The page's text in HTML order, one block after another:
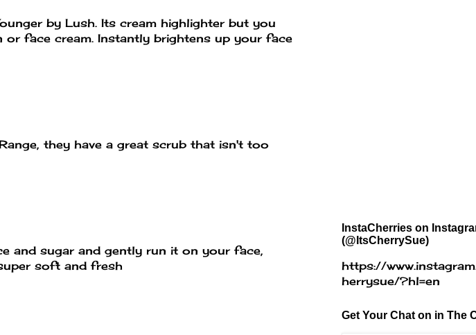
by Lush. Its cream highlighter but you
face cream. Instantly brightens up your face
they have a great scrub that isn't too
and sugar and gently run it on your face,
soft and fresh
InstaCherries on
(@ItsCherrySue)
https://
herrysue/?hl=en
Get Your Chat on in The